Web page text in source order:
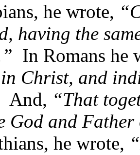
he wrote,
having the
In Romans he
Christ, and
And, “That
God and
he wrote,